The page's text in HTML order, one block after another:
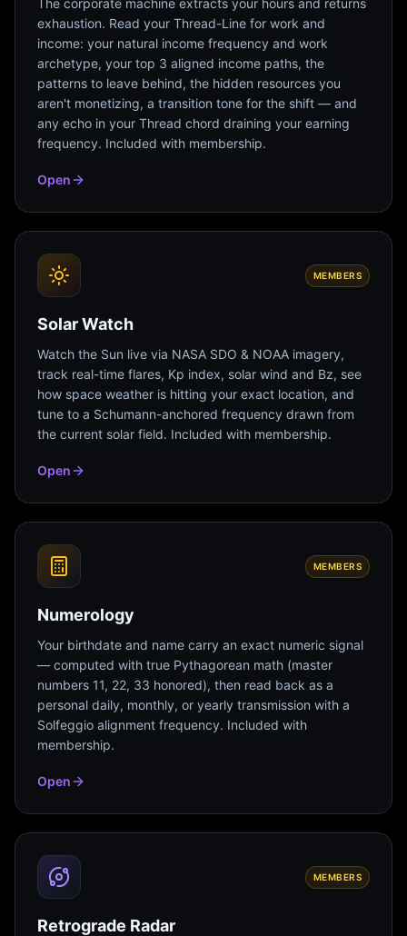
The corporate machine extracts your hours and returns
exhaustion. Read your Thread-Line for work and
income: your natural income frequency and work
archetype, your top 3 aligned income paths, the
patterns to leave behind, the hidden resources you
aren't monetizing, a transition tone for the shift — and
any echo in your Thread chord draining your earning
frequency. Included with membership.
Open
MEMBERS
Solar Watch
Watch the Sun live via NASA SDO & NOAA imagery,
track real-time flares, Kp index, solar wind and Bz, see
how space weather is hitting your exact location, and
tune to a Schumann-anchored frequency drawn from
the current solar field. Included with membership.
Open
MEMBERS
Numerology
Your birthdate and name carry an exact numeric signal
— computed with true Pythagorean math (master
numbers 11, 22, 33 honored), then read back as a
personal daily, monthly, or yearly transmission with a
Solfeggio alignment frequency. Included with
membership.
Open
MEMBERS
Retrograde Radar